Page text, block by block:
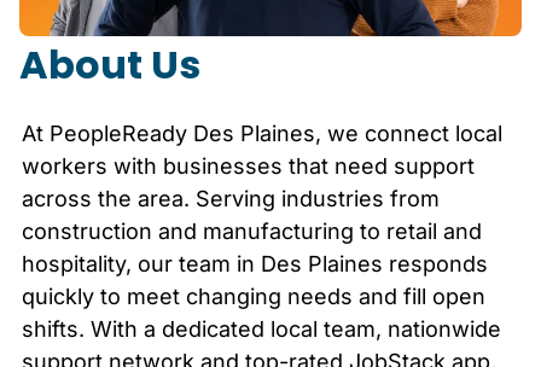
About Us
At PeopleReady Des Plaines, we connect local
workers with businesses that need support
across the area. Serving industries from
construction and manufacturing to retail and
hospitality, our team in Des Plaines responds
quickly to meet changing needs and fill open
shifts. With a dedicated local team, nationwide
support network and top-rated JobStack app,